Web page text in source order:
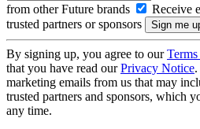
from other Future brands
Receive
trusted partners or sponsors
By signing up, you agree to our
that you have read ourPrivacy Notice
marketing emails from us that may
trusted partners and sponsors, which
any time.